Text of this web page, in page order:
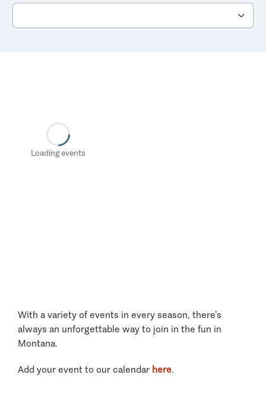
Loading events
With a variety of events in every season, there’s
always an unforgettable way to join in the fun in
Montana.
Add your event to our calendar here.